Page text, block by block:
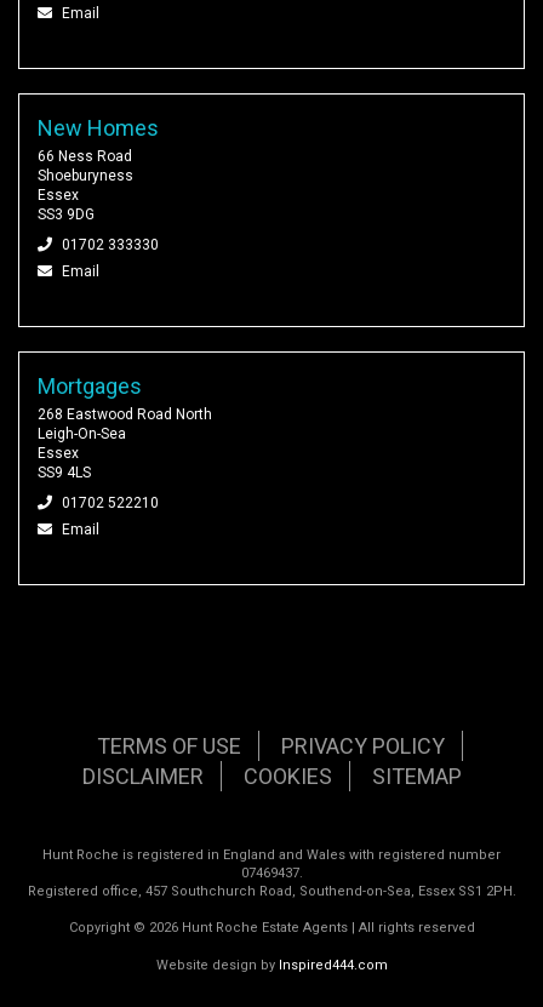
Email
New Homes
66 Ness Road
Shoeburyness
Essex
SS3 9DG
01702 333330
Email
Mortgages
268 Eastwood Road North
Leigh-On-Sea
Essex
SS9 4LS
01702 522210
Email
TERMS OF USE
PRIVACY POLICY
DISCLAIMER
COOKIES SITEMAP
Hunt Roche is registered in England and Wales with registered number
07469437.
Registered office, 457 Southchurch Road, Southend-on-Sea, Essex SS1 2PH.
Copyright © 2026 Hunt Roche Estate Agents | All rights reserved
Website design byInspired444.com